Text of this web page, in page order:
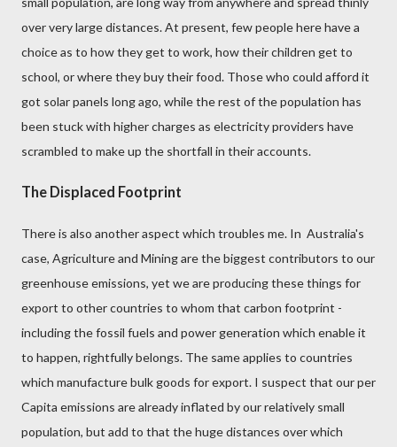
over very large distances. At present, few people here have a
choice as to how they get to work, how their children get to
school, or where they buy their food. Those who could afford it
got solar panels long ago, while the rest of the population has
been stuck with higher charges as electricity providers have
scrambled to make up the shortfall in their accounts.
The Displaced Footprint
There is also another aspect which troubles me. In Australia's
case, Agriculture and Mining are the biggest contributors to our
greenhouse emissions, yet we are producing these things for
export to other countries to whom that carbon footprint -
including the fossil fuels and power generation which enable it
to happen, rightfully belongs. The same applies to countries
which manufacture bulk goods for export. I suspect that our per
Capita emissions are already inflated by our relatively small
population, but add to that the huge distances over which